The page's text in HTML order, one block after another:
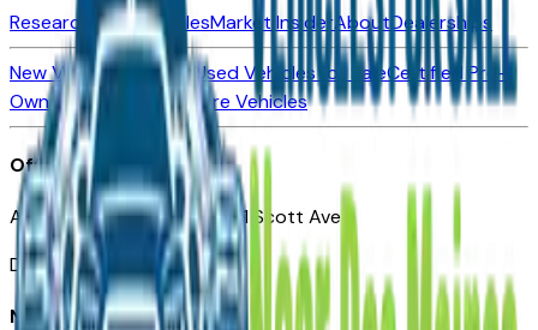
Research New VehiclesMarket InsiderAboutDealerships
New Vehicles for SaleUsed Vehicles for SaleCertified Pre-
Owned Vehicles
Compare Vehicles
Office
Automotive Des Moines 511 Scott Ave
Des Moines, IA 50309
Need Help